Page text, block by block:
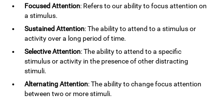
Focused Attention: Refers to our ability to focus attention on
a stimulus.
Sustained Attention: The ability to attend to a stimulus or
activity over a long period of time.
Selective Attention: The ability to attend to a specific
stimulus or activity in the presence of other distracting
stimuli.
Alternating Attention: The ability to change focus attention
between two or more stimuli.